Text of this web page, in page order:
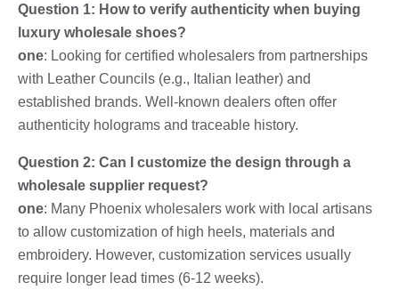
Question 1: How to verify authenticity when buying
luxury wholesale shoes?
one: Looking for certified wholesalers from partnerships
with Leather Councils (e.g., Italian leather) and
established brands. Well-known dealers often offer
authenticity holograms and traceable history.
Question 2: Can I customize the design through a
wholesale supplier request?
one: Many Phoenix wholesalers work with local artisans
to allow customization of high heels, materials and
embroidery. However, customization services usually
require longer lead times (6-12 weeks).